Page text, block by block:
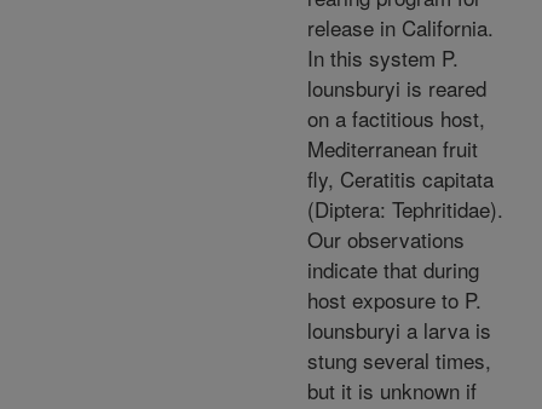
release in California.
In this system P.
lounsburyi is reared
on a factitious host,
Mediterranean fruit
fly, Ceratitis capitata
(Diptera: Tephritidae).
Our observations
indicate that during
host exposure to P.
lounsburyi a larva is
stung several times,
but it is unknown if